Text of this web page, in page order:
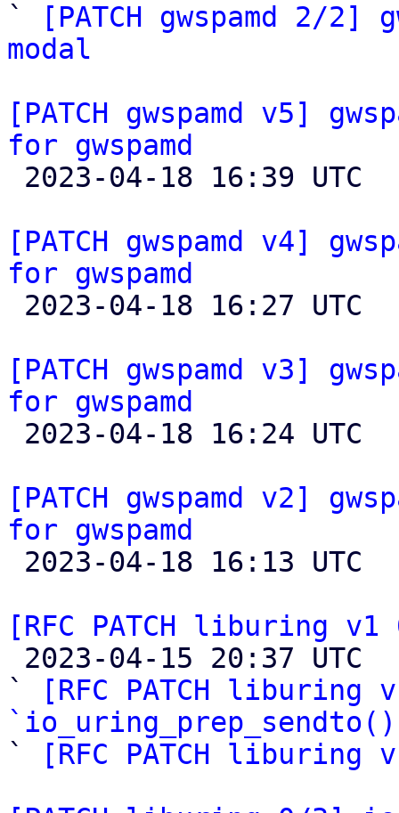
`
[PATCH gwspamd 2/
modal
[PATCH gwspamd v5]
for gwspamd
[PATCH gwspamd v4]
for gwspamd
[PATCH gwspamd v3]
for gwspamd
[PATCH gwspamd v2]
for gwspamd
[RFC PATCH liburing
`
[RFC PATCH
`
[RFC PATCH liburing